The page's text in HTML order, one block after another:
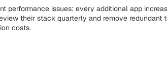
performance issues: every additional app
their stack quarterly and remove redundant
costs.